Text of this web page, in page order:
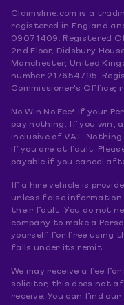
Claimsline.com is a
registered in England
09071409. Registered
2nd Floor, Didsbury
Manchester, United
number 217654795.
Commissioner's Office;
No Win No Fee* if your
pay nothing. If you win,
inclusive of VAT.
if you are at fault.
payable if you cancel
If a hire vehicle is
unless false information
their fault. You do not
company to make a
yourself for free using
falls under its remit.
We may receive a fee
solicitor, this does not
receive. You can find